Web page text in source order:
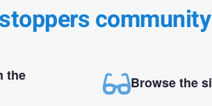
the
Browse the